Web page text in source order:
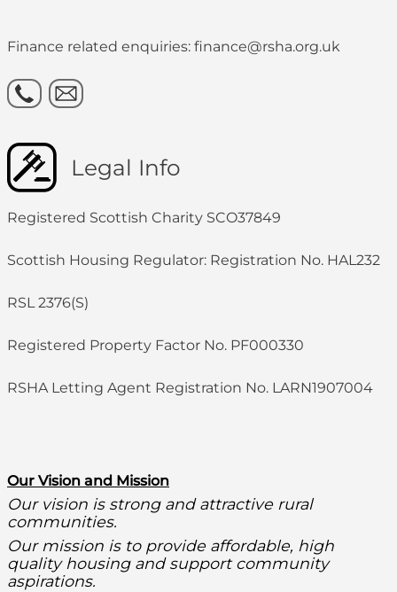
Finance related enquiries: finance@rsha.org.uk
Legal Info
Registered Scottish Charity SCO37849
Scottish Housing Regulator: Registration No. HAL232
RSL 2376(S)
Registered Property Factor No. PF000330
RSHA Letting Agent Registration No. LARN1907004
Our Vision and Mission
Our vision is strong and attractive rural
communities.
Our mission is to provide affordable, high
quality housing and support community
aspirations.